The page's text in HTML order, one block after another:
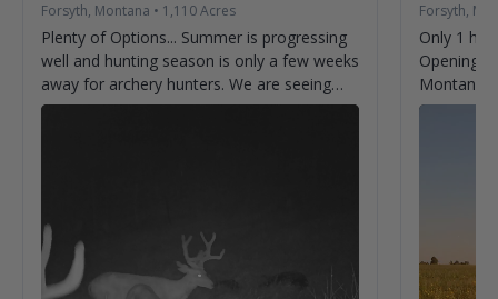
Forsyth, Montana • 1,110Acres
Plenty of Options... Summer is progressing
well and hunting season is only a few weeks
away for archery hunters. We are seeing
new bucks almost every time we check
Forsyth,
Only 1
Opening
Montana.